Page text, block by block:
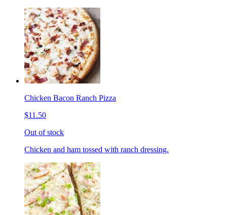
Chicken Bacon Ranch Pizza
$11.50
Out of stock
Chicken and ham tossed with ranch dressing.